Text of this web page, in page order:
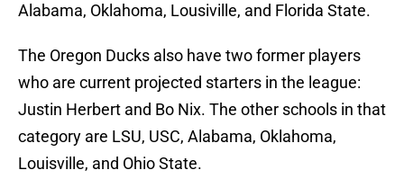
Alabama, Oklahoma, Lousiville, and Florida State.
The Oregon Ducks also have two former players
who are current projected starters in the league:
Justin Herbert and Bo Nix. The other schools in that
category are LSU, USC, Alabama, Oklahoma,
Louisville, and Ohio State.